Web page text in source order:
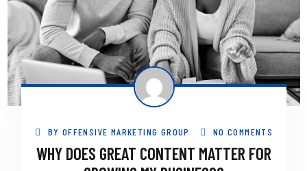
BY OFFENSIVE MARKETING GROUP NO COMMENTS
WHY DOES GREAT CONTENT MATTER FOR